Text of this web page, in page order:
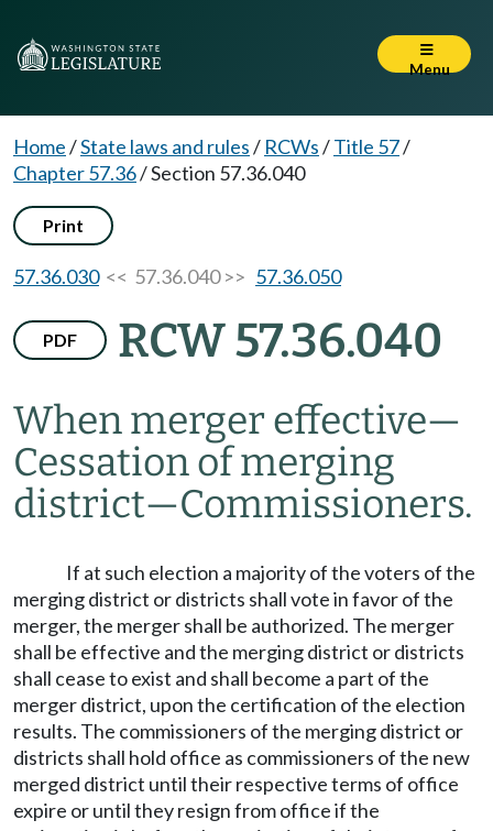
Menu
Home/State laws and rules/ RCWs/Title 57/
Chapter 57.36/Section 57.36.040
Print
57.36.030<< 57.36.040 >> 57.36.050
PDF RCW 57.36.040
When merger effective—
Cessation of merging
district—Commissioners.
If at such election a majority of the voters of the
merging district or districts shall vote in favor of the
merger, the merger shall be authorized. The merger
shall be effective and the merging district or districts
shall cease to exist and shall become a part of the
merger district, upon the certification of the election
results. The commissioners of the merging district or
districts shall hold office as commissioners of the new
merged district until their respective terms of office
expire or until they resign from office if the